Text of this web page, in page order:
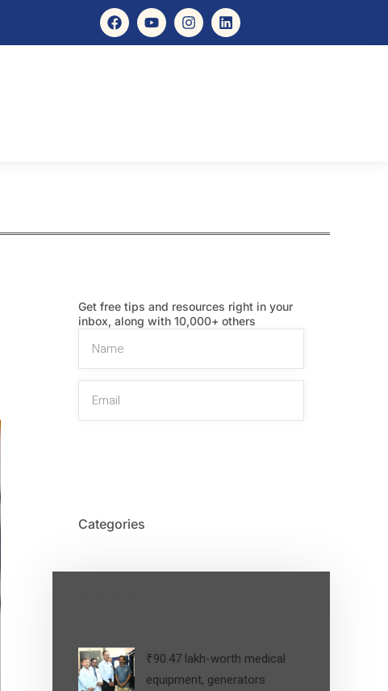
Get free tips and resources right in your
inbox, along with 10,000+ others
Categories
₹90.47 lakh-worth medical
equipment, generators